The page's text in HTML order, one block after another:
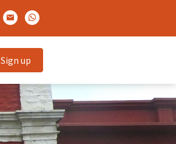
Sign up